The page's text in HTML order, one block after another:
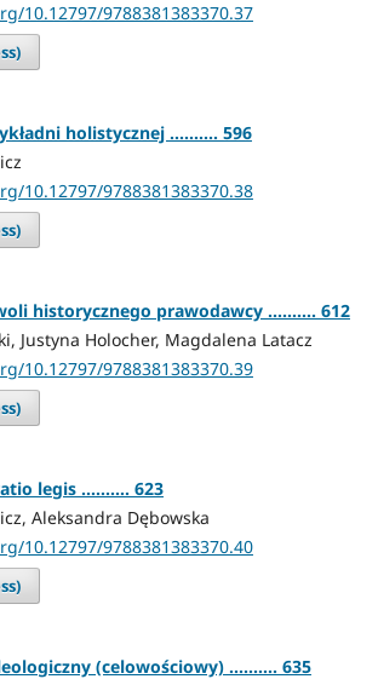
10.12797/9788381383370.37
holistycznej .......... 596
10.12797/9788381383370.38
historycznego prawodawcy .......... 612
Justyna Holocher, Magdalena Latacz
10.12797/9788381383370.39
legis .......... 623
Aleksandra Dębowska
10.12797/9788381383370.40
(celowościowy) .......... 635